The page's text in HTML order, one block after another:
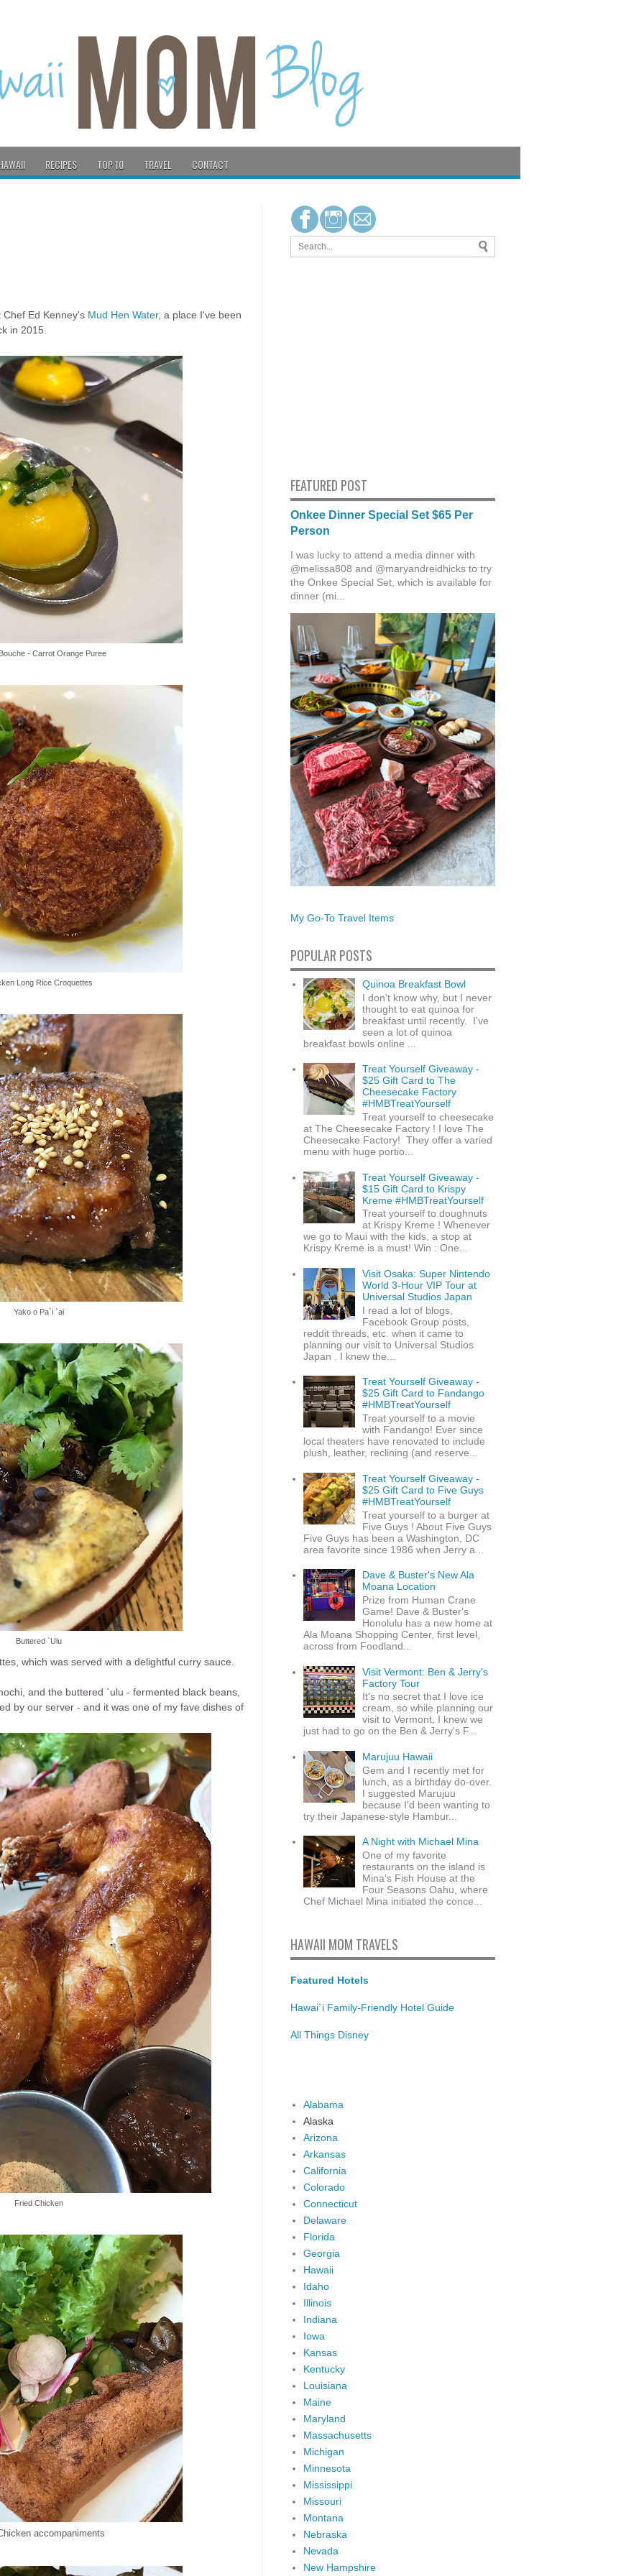
RECIPES TOP 10 TRAVEL CONTACT
Ed Kenney's Mud Hen Water, a place I've been
in 2015.
- Carrot Orange Puree
Long Rice Croquettes
Yako o Pa`i `ai
Buttered `Ulu
which was served with a delightful curry sauce.
and the buttered `ulu - fermented black beans,
by our server - and it was one of my fave dishes of
Fried Chicken
accompaniments
FEATURED POST
Onkee Dinner Special Set $65 Per
Person
I was lucky to attend a media dinner with
@melissa808 and @maryandreidhicks to try
the Onkee Special Set, which is available for
dinner (mi...
My Go-To Travel Items
POPULAR POSTS
Quinoa Breakfast Bowl
I don't know why, but I never
thought to eat quinoa for
breakfast until recently. I've
seen a lot of quinoa
breakfast bowls online ...
Treat Yourself Giveaway -
$25 Gift Card to The
Cheesecake Factory
#HMBTreatYourself
Treat yourself to cheesecake
at The Cheesecake Factory ! I love The
Cheesecake Factory! They offer a varied
menu with huge portio...
Treat Yourself Giveaway -
$15 Gift Card to Krispy
Kreme #HMBTreatYourself
Treat yourself to doughnuts
at Krispy Kreme ! Whenever
we go to Maui with the kids, a stop at
Krispy Kreme is a must! Win : One...
Visit Osaka: Super Nintendo
World 3-Hour VIP Tour at
Universal Studios Japan
I read a lot of blogs,
Facebook Group posts,
reddit threads, etc. when it came to
planning our visit to Universal Studios
Japan . I knew the...
Treat Yourself Giveaway -
$25 Gift Card to Fandango
#HMBTreatYourself
Treat yourself to a movie
with Fandango! Ever since
local theaters have renovated to include
plush, leather, reclining (and reserve...
Treat Yourself Giveaway -
$25 Gift Card to Five Guys
#HMBTreatYourself
Treat yourself to a burger at
Five Guys ! About Five Guys
Five Guys has been a Washington, DC
area favorite since 1986 when Jerry a...
Dave & Buster's New Ala
Moana Location
Prize from Human Crane
Game! Dave & Buster's
Honolulu has a new home at
Ala Moana Shopping Center, first level,
across from Foodland...
Visit Vermont: Ben & Jerry's
Factory Tour
It's no secret that I love ice
cream, so while planning our
visit to Vermont, I knew we
just had to go on the Ben & Jerry's F...
Marujuu Hawaii
Gem and I recently met for
lunch, as a birthday do-over.
I suggested Marujuu
because I'd been wanting to
try their Japanese-style Hambur...
A Night with Michael Mina
One of my favorite
restaurants on the island is
Mina's Fish House at the
Four Seasons Oahu, where
Chef Michael Mina initiated the conce...
HAWAII MOM TRAVELS
Featured Hotels
Hawai`i Family-Friendly Hotel Guide
All Things Disney
Alabama
Alaska
Arizona
Arkansas
California
Colorado
Connecticut
Delaware
Florida
Georgia
Hawaii
Idaho
Illinois
Indiana
Iowa
Kansas
Kentucky
Louisiana
Maine
Maryland
Massachusetts
Michigan
Minnesota
Mississippi
Missouri
Montana
Nebraska
Nevada
New Hampshire